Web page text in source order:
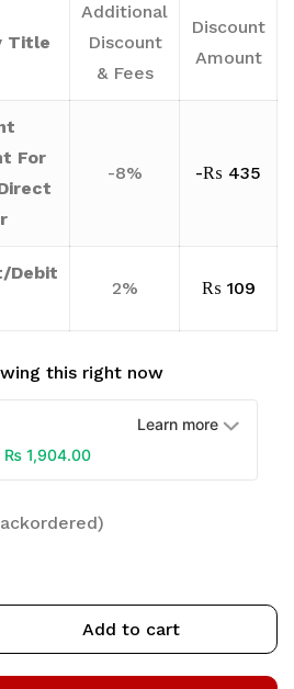
Title
Additional
Discount
& Fees
Discount
Amount
For
-8% -₨ 435
Debit
2% ₨ 109
this right now
Learn more
₨ 1,904.00
Add to cart